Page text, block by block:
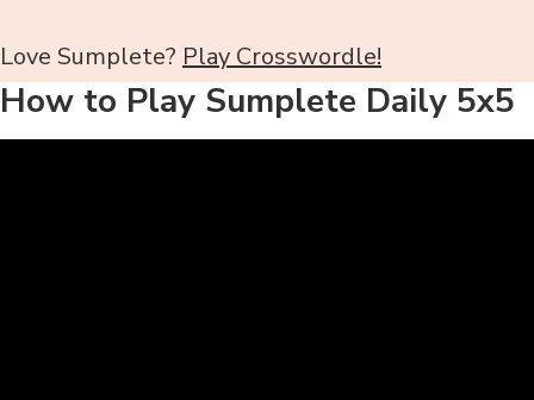
Love Sumplete? Play Crosswordle!
How to Play Sumplete Daily 5x5